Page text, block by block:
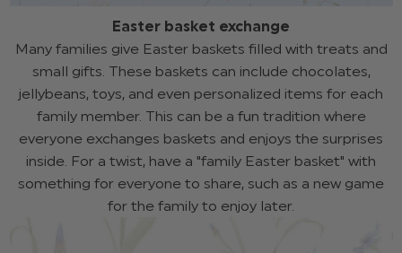
Easter basket exchange
Many families give Easter baskets filled with treats and
small gifts. These baskets can include chocolates,
jellybeans, toys, and even personalized items for each
family member. This can be a fun tradition where
everyone exchanges baskets and enjoys the surprises
inside. For a twist, have a "family Easter basket" with
something for everyone to share, such as a new game
for the family to enjoy later.